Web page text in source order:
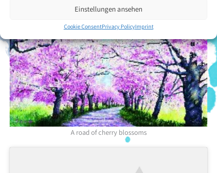
Einstellungen ansehen
Cookie ConsentPrivacy PolicyImprint
A road of cherry blossoms